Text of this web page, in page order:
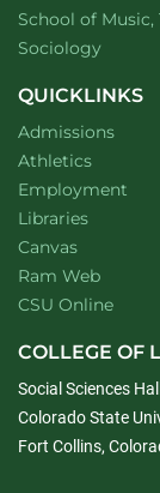
School of
Department of
Sociologywebsite
QUICKLINKS
Admissions
Athletics
Employment
Libraries
Canvas
Ram Web
CSU Online
COLLEGE OF
Social Sciences
Colorado State
Fort Collins,